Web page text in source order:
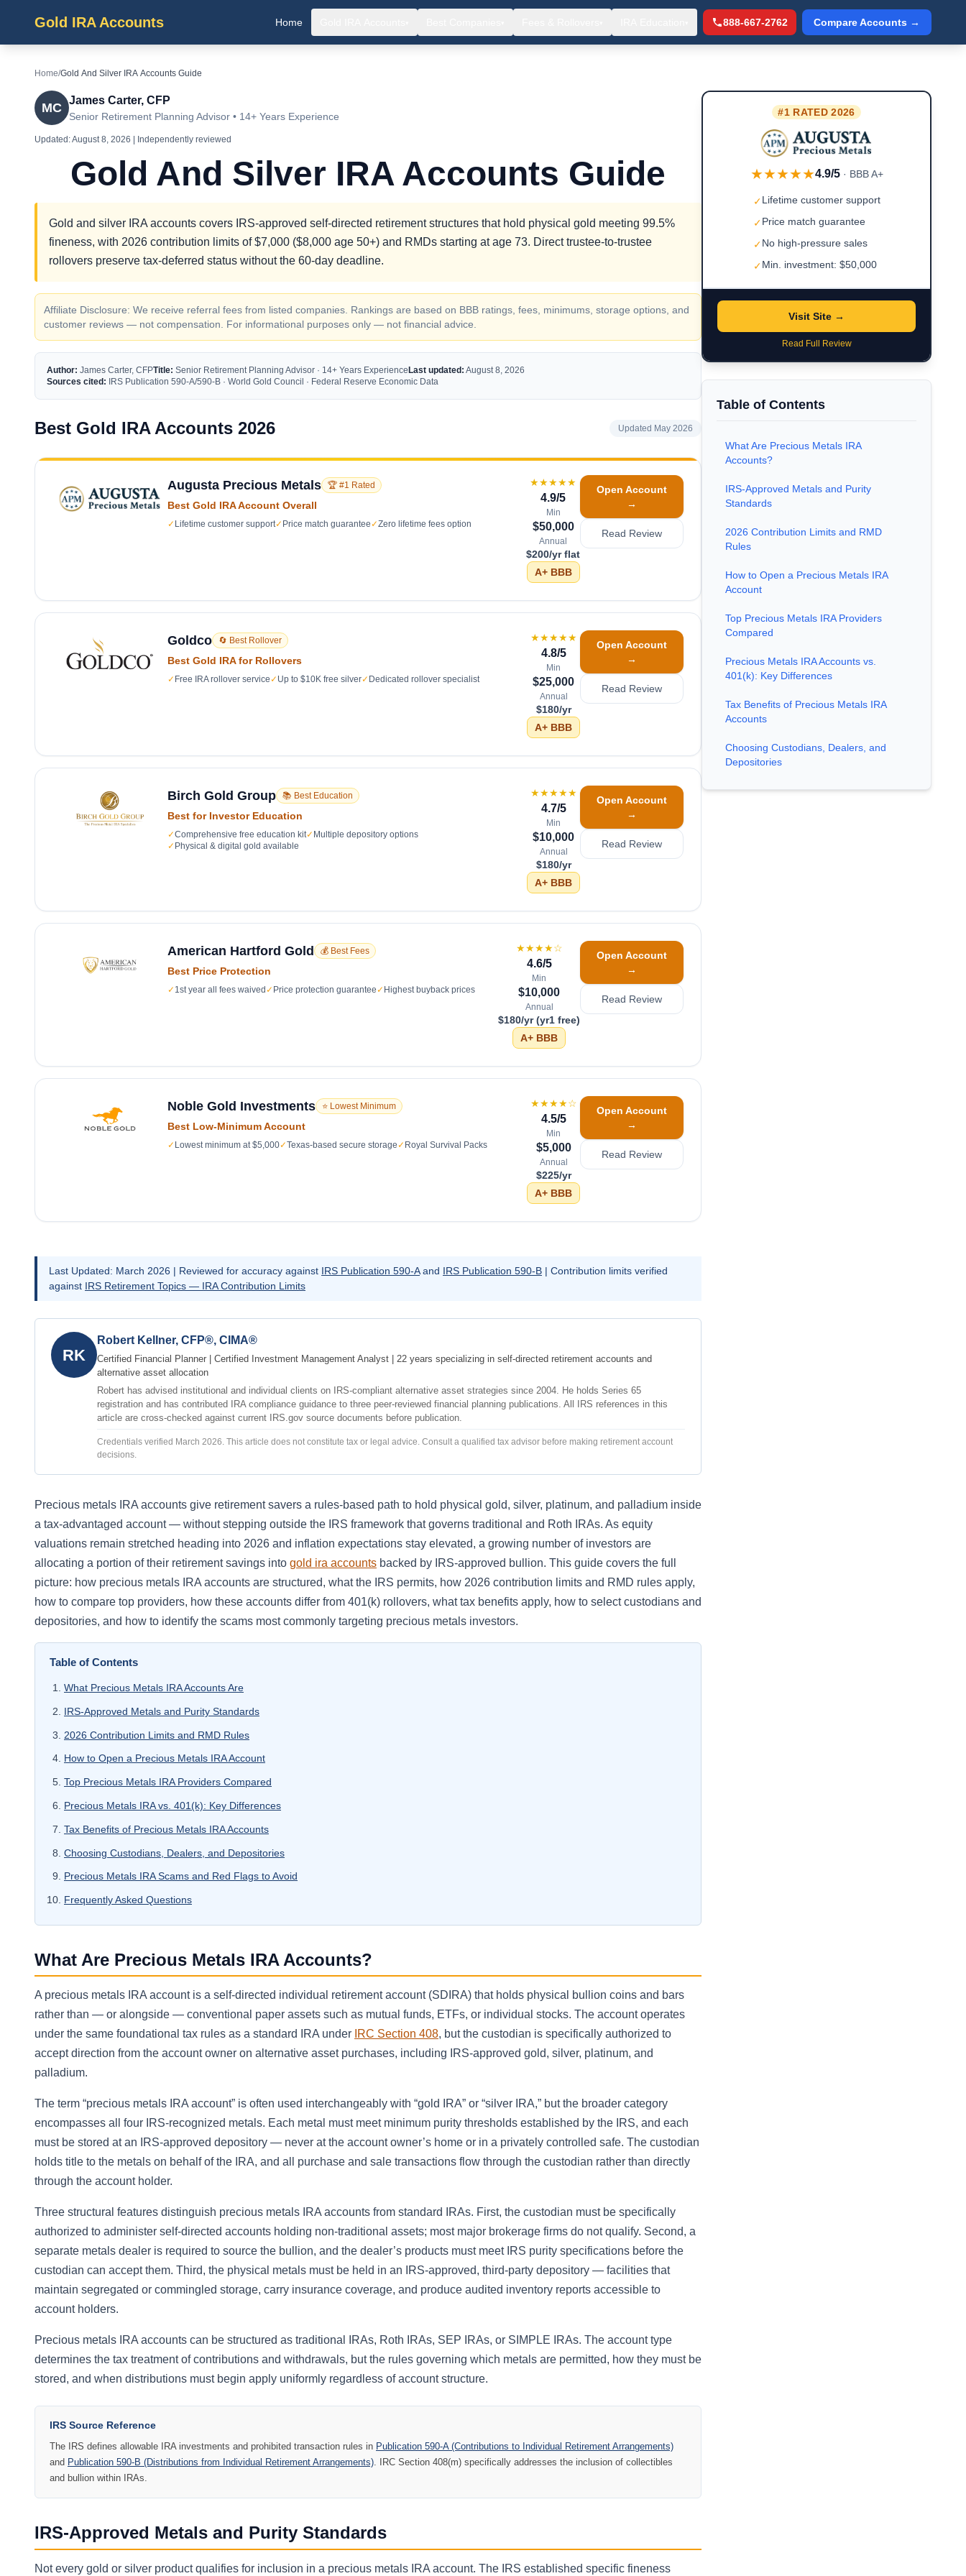
Gold IRA Accounts Home 888-667-2762 Compare Accounts →
Home/Gold And Silver IRA Accounts Guide
MC
James Carter, CFP
Senior Retirement Planning Advisor • 14+ Years Experience
Updated:August 8, 2026 | Independently reviewed
Gold And Silver IRA Accounts Guide
Gold and silver IRA accounts covers IRS-approved self-directed retirement structures that hold physical gold meeting 99.5%
fineness, with 2026 contribution limits of $7,000 ($8,000 age 50+) and RMDs starting at age 73. Direct trustee-to-trustee
rollovers preserve tax-deferred status without the 60-day deadline.
Affiliate Disclosure: We receive referral fees from listed companies. Rankings are based on BBB ratings, fees, minimums, storage options, and
customer reviews — not compensation. For informational purposes only — not financial advice.
Author: James Carter, CFPTitle: Senior Retirement Planning Advisor · 14+ Years Experience Last updated: August 8, 2026
Sources cited: IRS Publication 590-A/590-B · World Gold Council · Federal Reserve Economic Data
Best Gold IRA Accounts 2026 Updated May 2026
Augusta Precious Metals 🏆 #1 Rated
Best Gold IRA Account Overall
✓ Lifetime customer support✓ Price match guarantee ✓Zero lifetime fees option
★★★★★
4.9/5
Min
$50,000
Annual
$200/yr flat
A+BBB
Open Account
→
Read Review
Goldco 🔄 Best Rollover
Best Gold IRA for Rollovers
✓ Free IRA rollover service ✓ Up to $10K free silver✓ Dedicated rollover specialist
★★★★★
4.8/5
Min
$25,000
Annual
$180/yr
A+ BBB
Open Account
→
Read Review
Birch Gold Group 📚 Best Education
Best for Investor Education
✓Comprehensive free education kit✓ Multiple depository options
✓ Physical & digital gold available
★★★★★
4.7/5
Min
$10,000
Annual
$180/yr
A+ BBB
Open Account
→
Read Review
American Hartford Gold 💰 Best Fees
Best Price Protection
✓ 1st year all fees waived ✓ Price protection guarantee ✓ Highest buyback prices
★★★★☆
4.6/5
Min
$10,000
Annual
$180/yr (yr1 free)
A+ BBB
Open Account
→
Read Review
Noble Gold Investments ⭐ Lowest Minimum
Best Low-Minimum Account
✓ Lowest minimum at $5,000✓Texas-based secure storage ✓ Royal Survival Packs
★★★★☆
4.5/5
Min
$5,000
Annual
$225/yr
A+ BBB
Open Account
→
Read Review
Last Updated: March 2026 | Reviewed for accuracy against IRS Publication 590-Aand IRS Publication 590-B | Contribution limits verified
against IRS Retirement Topics — IRA Contribution Limits
RK
Robert Kellner, CFP®, CIMA®
Certified Financial Planner | Certified Investment Management Analyst | 22 years specializing in self-directed retirement accounts and
alternative asset allocation
Robert has advised institutional and individual clients on IRS-compliant alternative asset strategies since 2004. He holds Series 65
registration and has contributed IRA compliance guidance to three peer-reviewed financial planning publications. All IRS references in this
article are cross-checked against current IRS.gov source documents before publication.
Credentials verified March 2026. This article does not constitute tax or legal advice. Consult a qualified tax advisor before making retirement account
decisions.
Precious metals IRA accounts give retirement savers a rules-based path to hold physical gold, silver, platinum, and palladium inside
a tax-advantaged account — without stepping outside the IRS framework that governs traditional and Roth IRAs. As equity
valuations remain stretched heading into 2026 and inflation expectations stay elevated, a growing number of investors are
allocating a portion of their retirement savings into gold ira accounts backed by IRS-approved bullion. This guide covers the full
picture: how precious metals IRA accounts are structured, what the IRS permits, how 2026 contribution limits and RMD rules apply,
how to compare top providers, how these accounts differ from 401(k) rollovers, what tax benefits apply, how to select custodians and
depositories, and how to identify the scams most commonly targeting precious metals investors.
Table of Contents
What Precious Metals IRA Accounts Are
IRS-Approved Metals and Purity Standards
2026 Contribution Limits and RMD Rules
How to Open a Precious Metals IRA Account
Top Precious Metals IRA Providers Compared
Precious Metals IRA vs. 401(k): Key Differences
Tax Benefits of Precious Metals IRA Accounts
Choosing Custodians, Dealers, and Depositories
Precious Metals IRA Scams and Red Flags to Avoid
Frequently Asked Questions
What Are Precious Metals IRA Accounts?
A precious metals IRA account is a self-directed individual retirement account (SDIRA) that holds physical bullion coins and bars
rather than — or alongside — conventional paper assets such as mutual funds, ETFs, or individual stocks. The account operates
under the same foundational tax rules as a standard IRA under IRC Section 408, but the custodian is specifically authorized to
accept direction from the account owner on alternative asset purchases, including IRS-approved gold, silver, platinum, and
palladium.
The term “precious metals IRA account” is often used interchangeably with “gold IRA” or “silver IRA,” but the broader category
encompasses all four IRS-recognized metals. Each metal must meet minimum purity thresholds established by the IRS, and each
must be stored at an IRS-approved depository — never at the account owner’s home or in a privately controlled safe. The custodian
holds title to the metals on behalf of the IRA, and all purchase and sale transactions flow through the custodian rather than directly
through the account holder.
Three structural features distinguish precious metals IRA accounts from standard IRAs. First, the custodian must be specifically
authorized to administer self-directed accounts holding non-traditional assets; most major brokerage firms do not qualify. Second, a
separate metals dealer is required to source the bullion, and the dealer’s products must meet IRS purity specifications before the
custodian can accept them. Third, the physical metals must be held in an IRS-approved, third-party depository — facilities that
maintain segregated or commingled storage, carry insurance coverage, and produce audited inventory reports accessible to
account holders.
Precious metals IRA accounts can be structured as traditional IRAs, Roth IRAs, SEP IRAs, or SIMPLE IRAs. The account type
determines the tax treatment of contributions and withdrawals, but the rules governing which metals are permitted, how they must be
stored, and when distributions must begin apply uniformly regardless of account structure.
IRS Source Reference
The IRS defines allowable IRA investments and prohibited transaction rules in Publication 590-A (Contributions to Individual Retirement Arrangements)
and Publication 590-B (Distributions from Individual Retirement Arrangements). IRC Section 408(m) specifically addresses the inclusion of collectibles
and bullion within IRAs.
IRS-Approved Metals and Purity Standards
Not every gold or silver product qualifies for inclusion in a precious metals IRA account. The IRS established specific fineness
#1 RATED 2026
★★★★★4.9/5 · BBB A+
✓Lifetime customer support
✓Price match guarantee
✓No high-pressure sales
✓Min. investment: $50,000
Visit Site →
Read Full Review
Table of Contents
What Are Precious Metals IRA
Accounts?
IRS-Approved Metals and Purity
Standards
2026 Contribution Limits and RMD
Rules
How to Open a Precious Metals IRA
Account
Top Precious Metals IRA Providers
Compared
Precious Metals IRA Accounts vs.
401(k): Key Differences
Tax Benefits of Precious Metals IRA
Accounts
Choosing Custodians, Dealers, and
Depositories